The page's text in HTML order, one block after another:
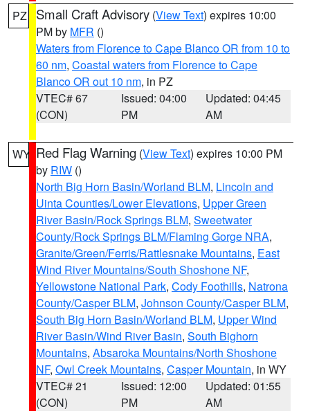
PZ Small Craft Advisory (View Text) expires 10:00
PM by MFR ()
Waters from Florence to Cape Blanco OR from 10 to
60 nm, Coastal waters from Florence to Cape
Blanco OR out 10 nm, in PZ
VTEC# 67
(CON)
Issued: 04:00
PM
Updated: 04:45
AM
WY Red Flag Warning (View Text) expires 10:00 PM
by RIW ()
North Big Horn Basin/Worland BLM, Lincoln and
Uinta Counties/Lower Elevations, Upper Green
River Basin/Rock Springs BLM, Sweetwater
County/Rock Springs BLM/Flaming Gorge NRA,
Granite/Green/Ferris/Rattlesnake Mountains, East
Wind River Mountains/South Shoshone NF,
Yellowstone National Park, Cody Foothills, Natrona
County/Casper BLM, Johnson County/Casper BLM,
South Big Horn Basin/Worland BLM, Upper Wind
River Basin/Wind River Basin, South Bighorn
Mountains, Absaroka Mountains/North Shoshone
NF, Owl Creek Mountains, Casper Mountain, in WY
VTEC# 21
(CON)
Issued: 12:00
PM
Updated: 01:55
AM